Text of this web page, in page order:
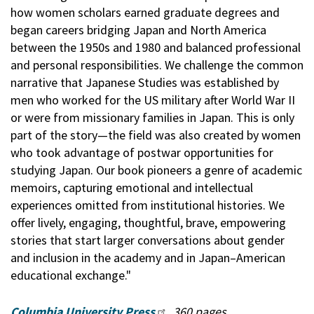
how women scholars earned graduate degrees and
began careers bridging Japan and North America
between the 1950s and 1980 and balanced professional
and personal responsibilities. We challenge the common
narrative that Japanese Studies was established by
men who worked for the US military after World War II
or were from missionary families in Japan. This is only
part of the story—the field was also created by women
who took advantage of postwar opportunities for
studying Japan. Our book pioneers a genre of academic
memoirs, capturing emotional and intellectual
experiences omitted from institutional histories. We
offer lively, engaging, thoughtful, brave, empowering
stories that start larger conversations about gender
and inclusion in the academy and in Japan–American
educational exchange."